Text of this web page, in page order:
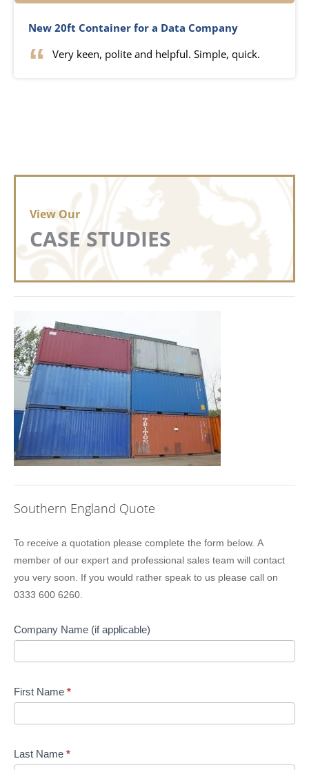
New 20ft Container for a Data Company
Very keen, polite and helpful. Simple, quick.
View Our
CASE STUDIES
Southern England Quote
To receive a quotation please complete the form below. A
member of our expert and professional sales team will contact
you very soon. If you would rather speak to us please call on
0333 600 6260.
Company Name (if applicable)
First Name *
Last Name *